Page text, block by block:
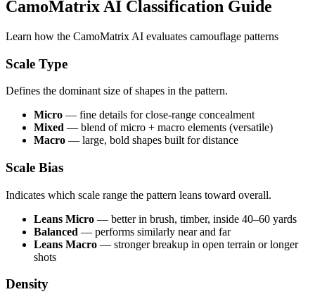
CamoMatrix AI Classification Guide
Learn how the CamoMatrix AI evaluates camouflage patterns
Scale Type
Defines the dominant size of shapes in the pattern.
Micro — fine details for close-range concealment
Mixed — blend of micro + macro elements (versatile)
Macro — large, bold shapes built for distance
Scale Bias
Indicates which scale range the pattern leans toward overall.
Leans Micro — better in brush, timber, inside 40–60 yards
Balanced — performs similarly near and far
Leans Macro — stronger breakup in open terrain or longer
shots
Density